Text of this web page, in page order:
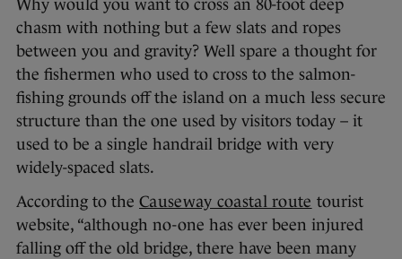
Why would you want to cross an 80-foot deep
chasm with nothing but a few slats and ropes
between you and gravity? Well spare a thought for
the fishermen who used to cross to the salmon-
fishing grounds off the island on a much less secure
structure than the one used by visitors today – it
used to be a single handrail bridge with very
widely-spaced slats.
According to the Causeway coastal route tourist
website, “although no-one has ever been injured
falling off the old bridge, there have been many